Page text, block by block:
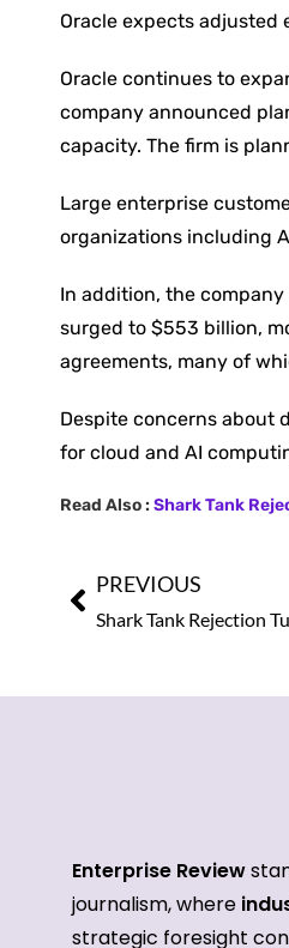
Oracle expects adjusted
Oracle continues to
company announced
capacity. The firm is
Large enterprise
organizations including
In addition, the
surged to $553 billion,
agreements, many of
Despite concerns about
for cloud and AI
Read Also :Shark Tank
PREVIOUS
Enterprise Review
journalism, where
strategic foresight